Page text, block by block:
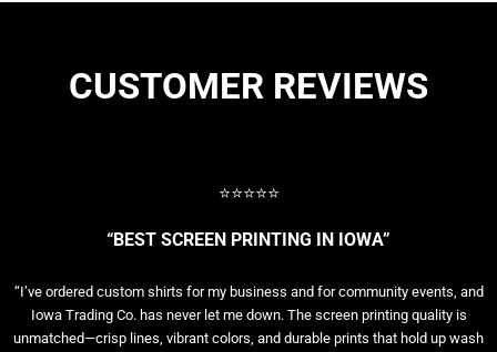
CUSTOMER REVIEWS
⭐⭐⭐⭐⭐
“BEST SCREEN PRINTING IN IOWA”
“I’ve ordered custom shirts for my business and for community events, and
Iowa Trading Co. has never let me down. The screen printing quality is
unmatched—crisp lines, vibrant colors, and durable prints that hold up wash